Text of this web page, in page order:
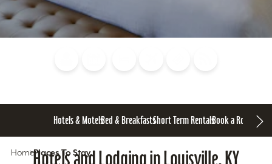
Hotels & MotelsBed & BreakfastsShort Term RentalsBook a Room
HomePlaces To Stay
Hotels and Lodging in Louisville, KY